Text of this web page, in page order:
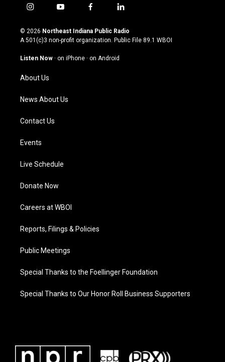
i
s
t
g
a
m
y
u
t
u
b
f
c
e
o
l
n
k
© 2026 Northeast Indiana Public Radio
A 501(c)3 non-profit organization. Public File 89.1 WBOI
Listen Now · on iPhone · on Android
About Us
News About Us
Contact Us
Events
Live Schedule
Donate Now
Careers at WBOI
Reports, Filings & Policies
Public Meetings
Special Thanks to the Foellinger Foundation
Special Thanks to Our Honor Roll Business Supporters